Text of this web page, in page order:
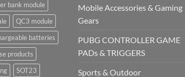
bank module
QC3 module
batteries
products
SOT23
Mobile Accessories & Gaming
Gears
PUBG CONTROLLER GAME
PADs & TRIGGERS
Sports & Outdoor